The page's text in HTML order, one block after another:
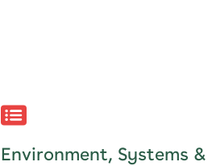
Environment, Systems &